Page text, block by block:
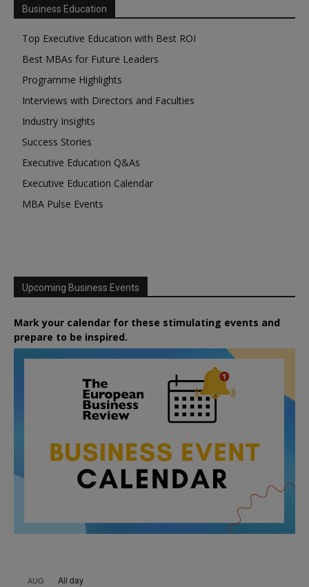
Business Education
Top Executive Education with Best ROI
Best MBAs for Future Leaders
Programme Highlights
Interviews with Directors and Faculties
Industry Insights
Success Stories
Executive Education Q&As
Executive Education Calendar
MBA Pulse Events
Upcoming Business Events
Mark your calendar for these stimulating events and
prepare to be inspired.
AUG All day